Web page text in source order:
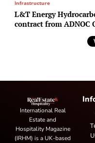
Infrastructure
L&T Energy
contract from ADNOC
International Real
Estate and
Hospitality Magazine
(IRHM) is a UK-based